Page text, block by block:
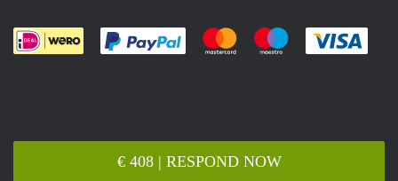
€ 408 | RESPOND NOW
Pay easily with :payment method
Pay easily with :payment
Pay easily with